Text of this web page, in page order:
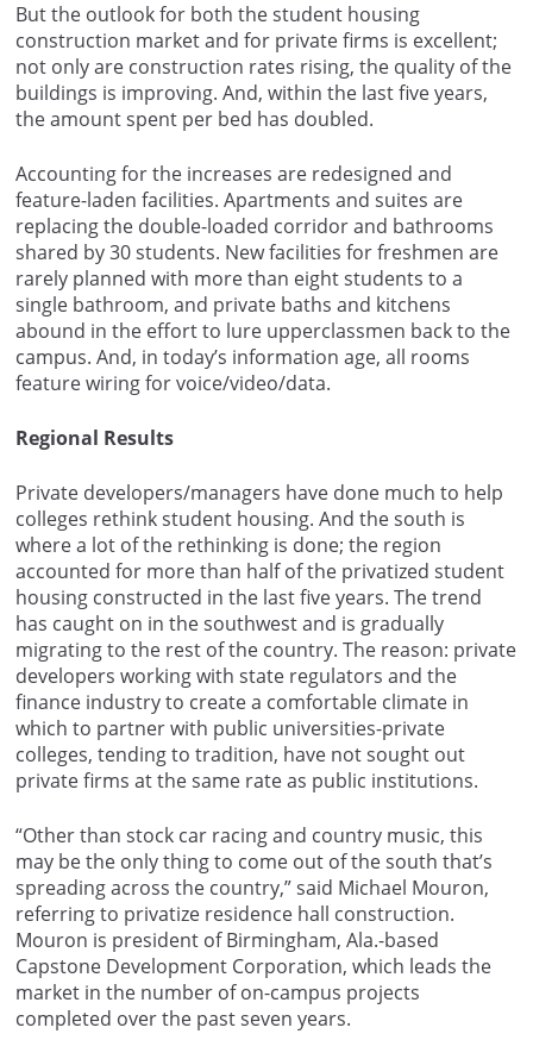
But the outlook for both the student housing
construction market and for private firms is excellent;
not only are construction rates rising, the quality of the
buildings is improving. And, within the last five years,
the amount spent per bed has doubled.
Accounting for the increases are redesigned and
feature-laden facilities. Apartments and suites are
replacing the double-loaded corridor and bathrooms
shared by 30 students. New facilities for freshmen are
rarely planned with more than eight students to a
single bathroom, and private baths and kitchens
abound in the effort to lure upperclassmen back to the
campus. And, in today’s information age, all rooms
feature wiring for voice/video/data.
Regional Results
Private developers/managers have done much to help
colleges rethink student housing. And the south is
where a lot of the rethinking is done; the region
accounted for more than half of the privatized student
housing constructed in the last five years. The trend
has caught on in the southwest and is gradually
migrating to the rest of the country. The reason: private
developers working with state regulators and the
finance industry to create a comfortable climate in
which to partner with public universities-private
colleges, tending to tradition, have not sought out
private firms at the same rate as public institutions.
“Other than stock car racing and country music, this
may be the only thing to come out of the south that’s
spreading across the country,” said Michael Mouron,
referring to privatize residence hall construction.
Mouron is president of Birmingham, Ala.-based
Capstone Development Corporation, which leads the
market in the number of on-campus projects
completed over the past seven years.